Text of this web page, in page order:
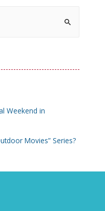
Weekend in
Movies” Series?